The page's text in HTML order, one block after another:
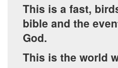
This is a fast,
bible and the
God.
This is the world